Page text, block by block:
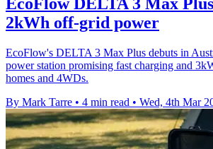
EcoFlow DELTA 3 Max
2kWh off‑grid power
EcoFlow's DELTA 3 Max Plus debuts in
power station promising fast charging and
homes and 4WDs.
By Mark Tarre • 4 min read • Wed, 4th Mar